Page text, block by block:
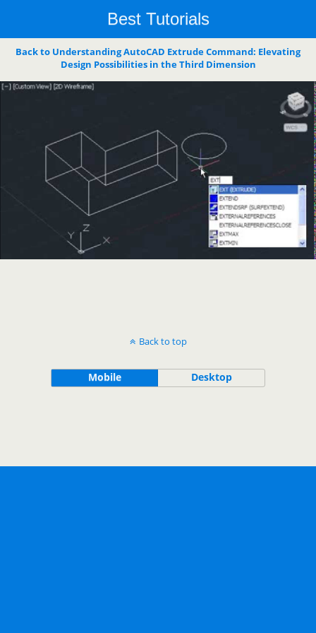
Best Tutorials
Back to Understanding AutoCAD Extrude Command: Elevating
Design Possibilities in the Third Dimension
Back to top
Mobile Desktop